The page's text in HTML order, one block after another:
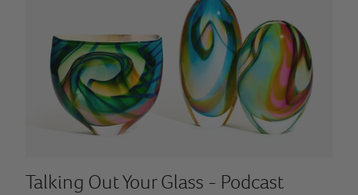
Talking Out Your Glass - Podcast